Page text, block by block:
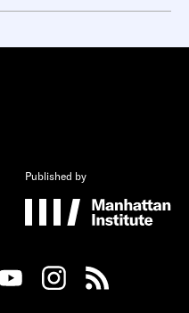
Published by